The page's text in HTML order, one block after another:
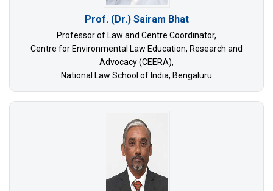
Prof. (Dr.) Sairam Bhat
Professor of Law and Centre Coordinator,
Centre for Environmental Law Education, Research and
Advocacy (CEERA),
National Law School of India, Bengaluru